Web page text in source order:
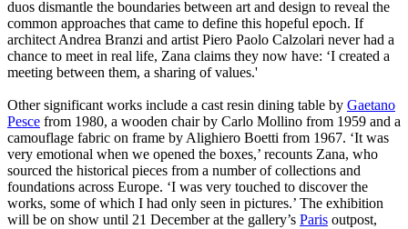
duos dismantle the boundaries between art and design to reveal the
common approaches that came to define this hopeful epoch. If
architect Andrea Branzi and artist Piero Paolo Calzolari never had a
chance to meet in real life, Zana claims they now have: ‘I created a
meeting between them, a sharing of values.'
Other significant works include a cast resin dining table by Gaetano
Pesce from 1980, a wooden chair by Carlo Mollino from 1959 and a
camouflage fabric on frame by Alighiero Boetti from 1967. ‘It was
very emotional when we opened the boxes,’ recounts Zana, who
sourced the historical pieces from a number of collections and
foundations across Europe. ‘I was very touched to discover the
works, some of which I had only seen in pictures.’ The exhibition
will be on show until 21 December at the gallery’s Paris outpost,